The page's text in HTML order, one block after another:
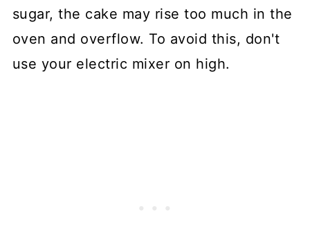
sugar, the cake may rise too much in the
oven and overflow. To avoid this, don't
use your electric mixer on high.